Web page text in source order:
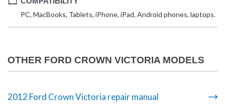
PC, MacBooks, Tablets, iPhone, iPad, Android phones, laptops.
OTHER FORD CROWN VICTORIA MODELS
2012 Ford Crown Victoria repair manual